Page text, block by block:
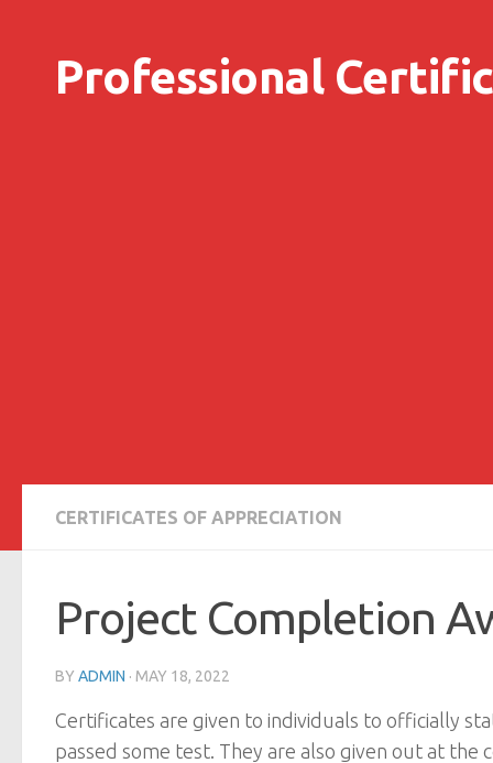
Professional
CERTIFICATES OF APPRECIATION
Project Completion
BY ADMIN · MAY 18, 2022
Certificates are given to individuals to officially
passed some test. They are also given out at